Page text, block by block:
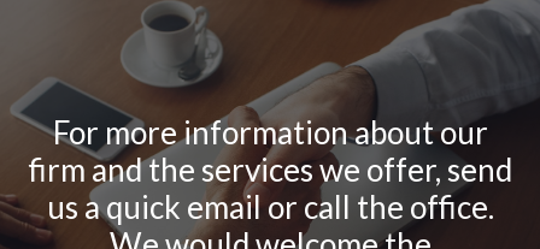
For more information about our
firm and the services we offer, send
us a quick email or call the office.